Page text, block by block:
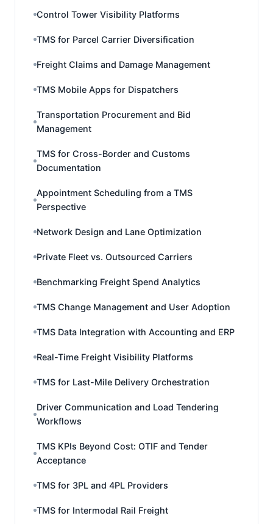
Control Tower Visibility Platforms
TMS for Parcel Carrier Diversification
Freight Claims and Damage Management
TMS Mobile Apps for Dispatchers
Transportation Procurement and Bid
Management
TMS for Cross-Border and Customs
Documentation
Appointment Scheduling from a TMS
Perspective
Network Design and Lane Optimization
Private Fleet vs. Outsourced Carriers
Benchmarking Freight Spend Analytics
TMS Change Management and User Adoption
TMS Data Integration with Accounting and ERP
Real-Time Freight Visibility Platforms
TMS for Last-Mile Delivery Orchestration
Driver Communication and Load Tendering
Workflows
TMS KPIs Beyond Cost: OTIF and Tender
Acceptance
TMS for 3PL and 4PL Providers
TMS for Intermodal Rail Freight